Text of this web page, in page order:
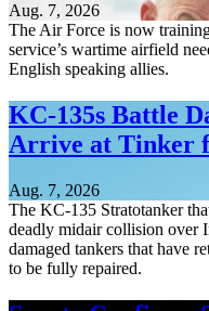
Aug. 7, 2026
The Air Force is now
service’s wartime airfield
English speaking allies.
KC-135s Battle
Arrive at Tinker
Aug. 7, 2026
The KC-135 Stratotanker
deadly midair collision over
damaged tankers that have
to be fully repaired.